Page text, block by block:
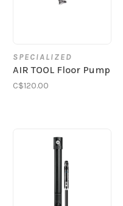
SPECIALIZED
AIR TOOL Floor Pump
C$120.00